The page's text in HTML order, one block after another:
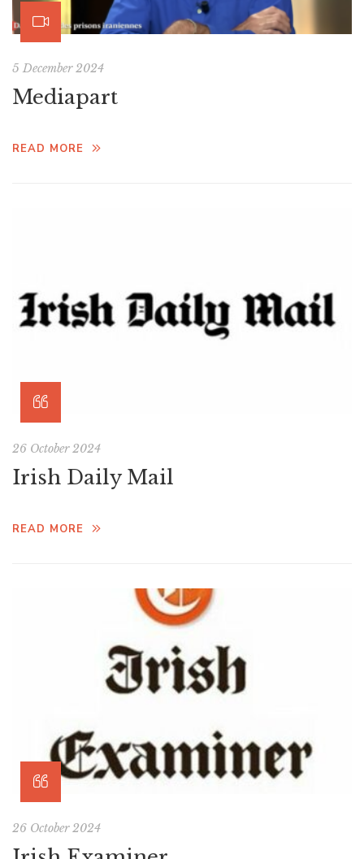
5 December 2024
Mediapart
READ MORE
26 October 2024
Irish Daily Mail
READ MORE
26 October 2024